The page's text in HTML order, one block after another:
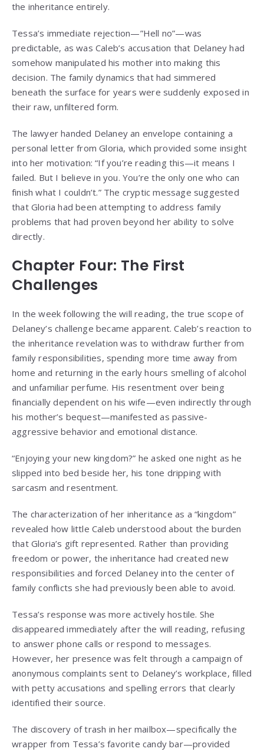
the inheritance entirely.
Tessa’s immediate rejection—”Hell no”—was
predictable, as was Caleb’s accusation that Delaney had
somehow manipulated his mother into making this
decision. The family dynamics that had simmered
beneath the surface for years were suddenly exposed in
their raw, unfiltered form.
The lawyer handed Delaney an envelope containing a
personal letter from Gloria, which provided some insight
into her motivation: “If you’re reading this—it means I
failed. But I believe in you. You’re the only one who can
finish what I couldn’t.” The cryptic message suggested
that Gloria had been attempting to address family
problems that had proven beyond her ability to solve
directly.
Chapter Four: The First
Challenges
In the week following the will reading, the true scope of
Delaney’s challenge became apparent. Caleb’s reaction to
the inheritance revelation was to withdraw further from
family responsibilities, spending more time away from
home and returning in the early hours smelling of alcohol
and unfamiliar perfume. His resentment over being
financially dependent on his wife—even indirectly through
his mother’s bequest—manifested as passive-
aggressive behavior and emotional distance.
“Enjoying your new kingdom?” he asked one night as he
slipped into bed beside her, his tone dripping with
sarcasm and resentment.
The characterization of her inheritance as a “kingdom”
revealed how little Caleb understood about the burden
that Gloria’s gift represented. Rather than providing
freedom or power, the inheritance had created new
responsibilities and forced Delaney into the center of
family conflicts she had previously been able to avoid.
Tessa’s response was more actively hostile. She
disappeared immediately after the will reading, refusing
to answer phone calls or respond to messages.
However, her presence was felt through a campaign of
anonymous complaints sent to Delaney’s workplace, filled
with petty accusations and spelling errors that clearly
identified their source.
The discovery of trash in her mailbox—specifically the
wrapper from Tessa’s favorite candy bar—provided